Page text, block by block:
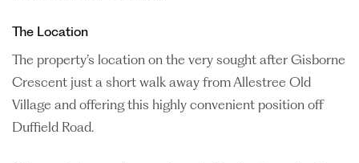
The Location
The property’s location on the very sought after Gisborne
Crescent just a short walk away from Allestree Old
Village and offering this highly convenient position off
Duffield Road.